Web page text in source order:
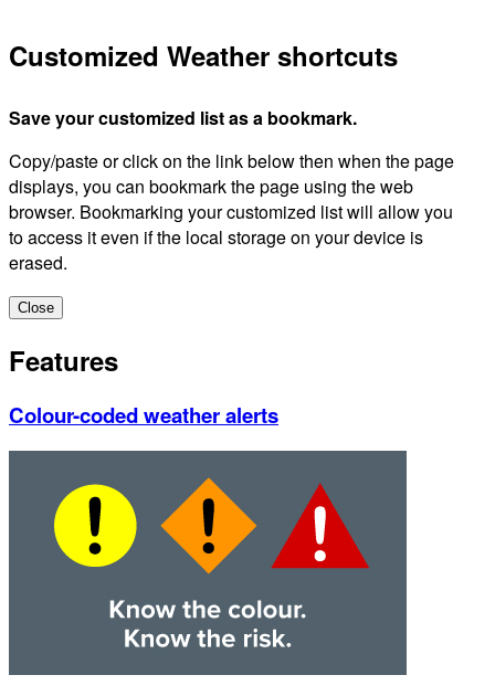
Customized Weather shortcuts
Save your customized list as a bookmark.
Copy/paste or click on the link below then when the page
displays, you can bookmark the page using the web
browser. Bookmarking your customized list will allow you
to access it even if the local storage on your device is
erased.
Close
Features
Colour-coded weather alerts